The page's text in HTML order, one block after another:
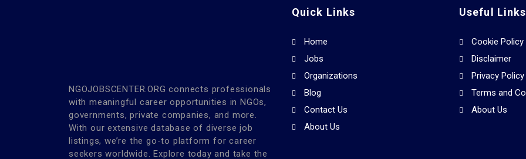
NGOJOBSCENTER.ORG connects professionals
with meaningful career opportunities in NGOs,
governments, private companies, and more.
With our extensive database of diverse job
listings, we’re the go-to platform for career
seekers worldwide. Explore today and take the
Quick Links
Home
Jobs
Organizations
Blog
Contact Us
About Us
Useful Links
Cookie Policy
Disclaimer
Privacy Policy
Terms and
About Us